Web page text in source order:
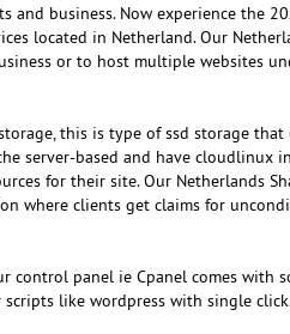
and business. Now experience the
located in Netherland. Our
or to host multiple websites
this is type of ssd storage
server-based and have cloudlinux
for their site. Our Netherlands
where clients get claims for
panel ie Cpanel comes with
like wordpress with single